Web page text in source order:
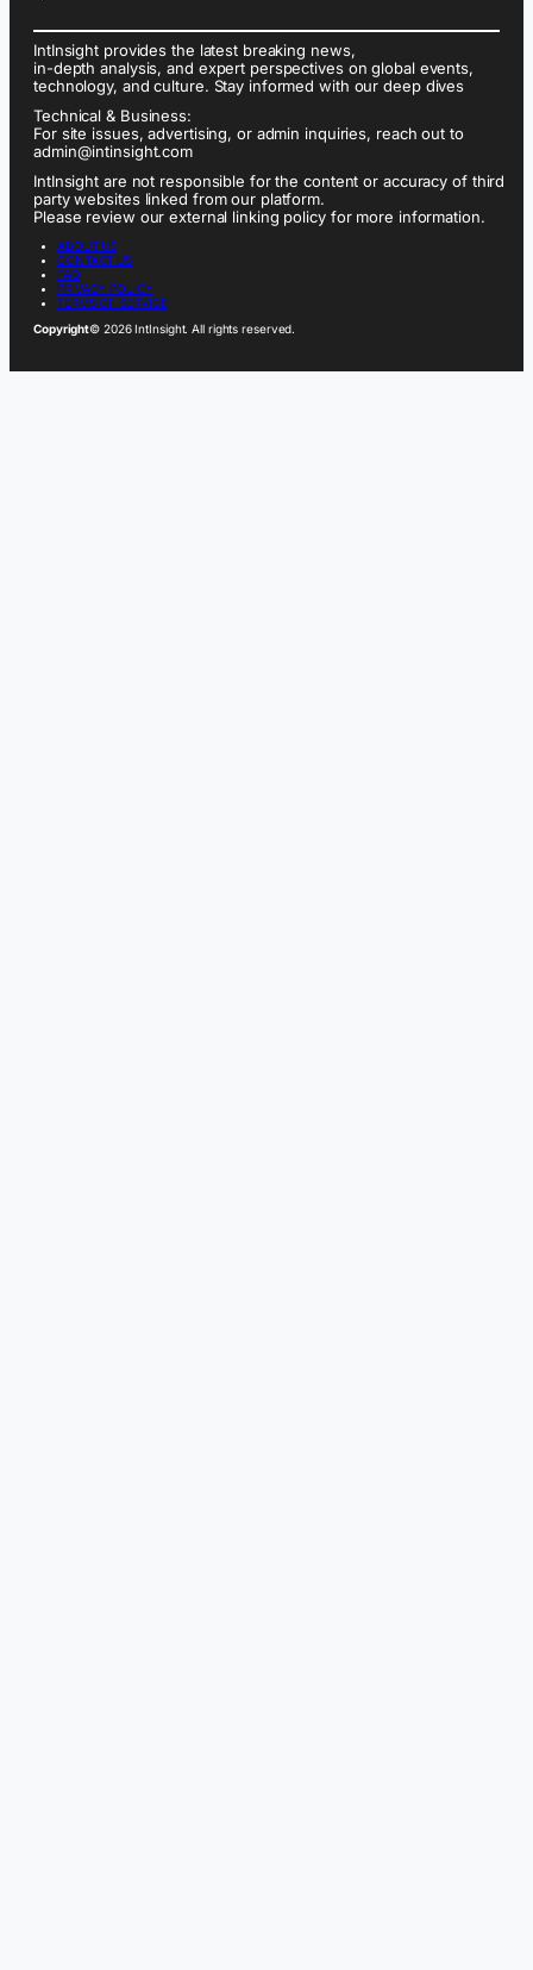
IntInsight provides the latest breaking news,
in-depth analysis, and expert perspectives on global events,
technology, and culture. Stay informed with our deep dives
Technical & Business:
For site issues, advertising, or admin inquiries, reach out to
admin@intinsight.com
IntInsight are not responsible for the content or accuracy of third
party websites linked from our platform.
Please review our external linking policy for more information.
ABOUT US
CONTACT US
FAQ
PRIVACY POLICY
TERMS OF SERVICE
Copyright© 2026 IntInsight. All rights reserved.